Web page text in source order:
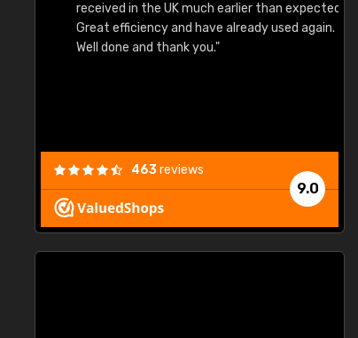
received in the UK much earlier than expected.
Great efficiency and have already used again.
Well done and thank you."
9.0
463reviews